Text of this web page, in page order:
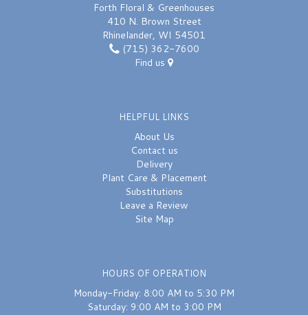
Forth Floral & Greenhouses
410 N. Brown Street
Rhinelander, WI 54501
(715) 362-7600
Find us
HELPFUL LINKS
About Us
Contact us
Delivery
Plant Care & Placement
Substitutions
Leave a Review
Site Map
HOURS OF OPERATION
Monday-Friday: 8:00 AM to 5:30 PM
Saturday: 9:00 AM to 3:00 PM